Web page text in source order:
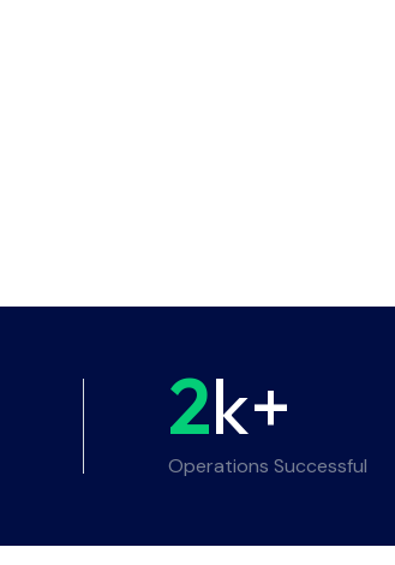
2k+
Operations Successful